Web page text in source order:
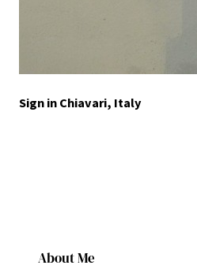
Sign in Chiavari, Italy
About Me